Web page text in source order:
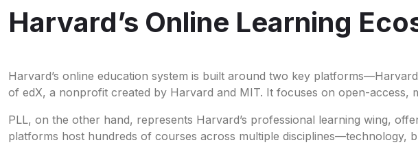
Harvard’s Online Learning
Harvard’s online education system is built around two key
of edX, a nonprofit created by Harvard and MIT. It focuses on open-access,
PLL, on the other hand, represents Harvard’s professional learning wing,
platforms host hundreds of courses across multiple disciplines—technology,